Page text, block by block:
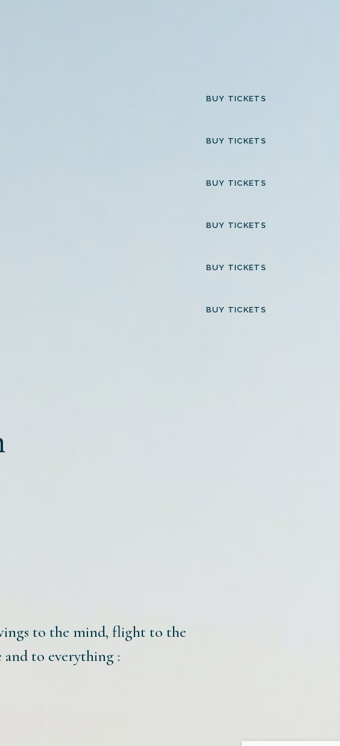
BUY TICKETS
BUY TICKETS
BUY TICKETS
BUY TICKETS
BUY TICKETS
BUY TICKETS
to the mind, flight to the
to everything :